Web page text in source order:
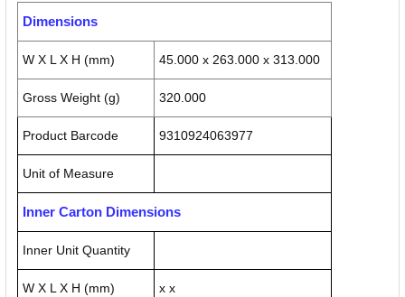
Dimensions
W X L X H (mm) 45.000 x 263.000 x 313.000
Gross Weight (g) 320.000
Product Barcode 9310924063977
Unit of Measure
Inner Carton Dimensions
Inner Unit Quantity
W X L X H (mm) x x